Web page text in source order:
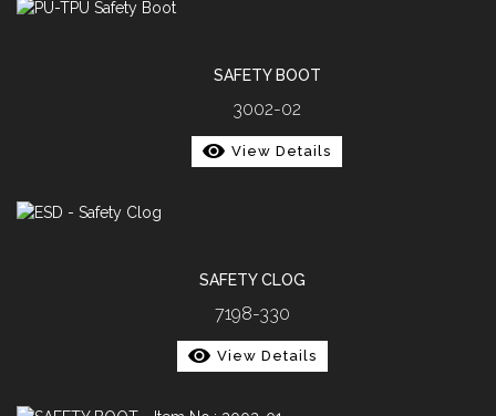
SAFETY BOOT
3002-02
View Details
SAFETY CLOG
7198-330
View Details